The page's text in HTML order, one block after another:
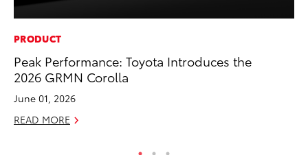
PRODUCT
Peak Performance: Toyota Introduces the
2026 GRMN Corolla
June 01, 2026
READ MORE